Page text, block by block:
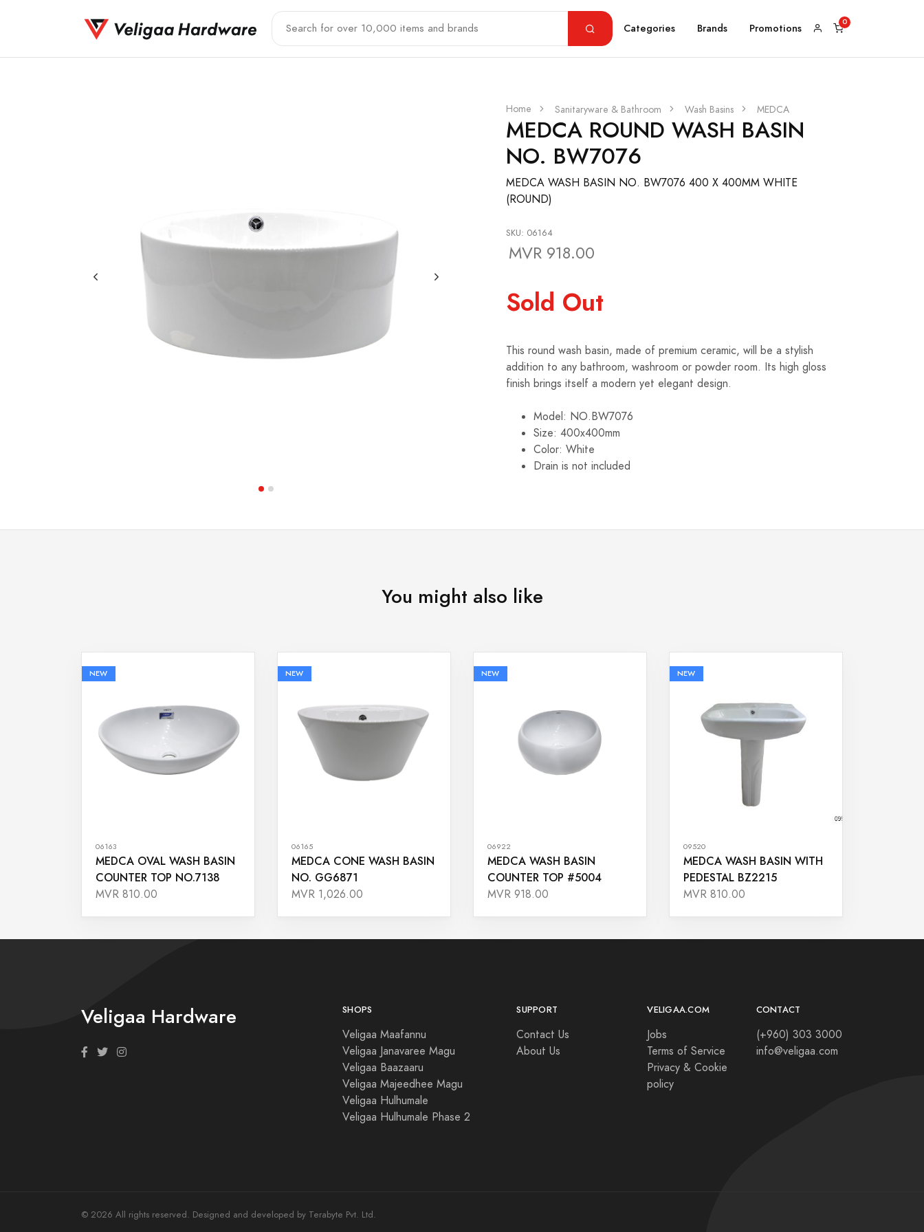
Categories Brands Promotions
Home Sanitaryware & Bathroom Wash Basins MEDCA
MEDCA ROUND WASH BASIN
NO. BW7076
MEDCA WASH BASIN NO. BW7076 400 X 400MM WHITE
(ROUND)
SKU: 06164
MVR 918.00
Sold Out
This round wash basin, made of premium ceramic, will be a stylish
addition to any bathroom, washroom or powder room. Its high gloss
finish brings itself a modern yet elegant design.
Model: NO.BW7076
Size: 400x400mm
Color: White
Drain is not included
You might also like
NEW
06163
MEDCA OVAL WASH BASIN
COUNTER TOP NO.7138
MVR 810.00
NEW
06165
MEDCA CONE WASH BASIN
NO. GG6871
MVR 1,026.00
NEW
06922
MEDCA WASH BASIN
COUNTER TOP #5004
MVR 918.00
NEW
09520
MEDCA WASH BASIN WITH
PEDESTAL BZ2215
MVR 810.00
Veligaa Hardware SHOPS
Veligaa Maafannu
Veligaa Janavaree Magu
Veligaa Baazaaru
Veligaa Majeedhee Magu
Veligaa Hulhumale
Veligaa Hulhumale Phase 2
SUPPORT
Contact Us
About Us
VELIGAA.COM
Jobs
Terms of Service
Privacy & Cookie
policy
CONTACT
(+960) 303 3000
info@veligaa.com
© 2026 All rights reserved. Designed and developed by Terabyte Pvt. Ltd.